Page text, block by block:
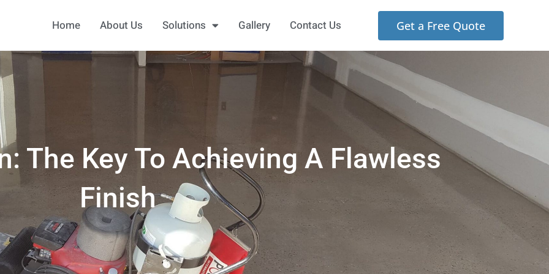
Home About Us Solutions Gallery Contact Us Get a Free Quote
The Key To Achieving A Flawless
Finish